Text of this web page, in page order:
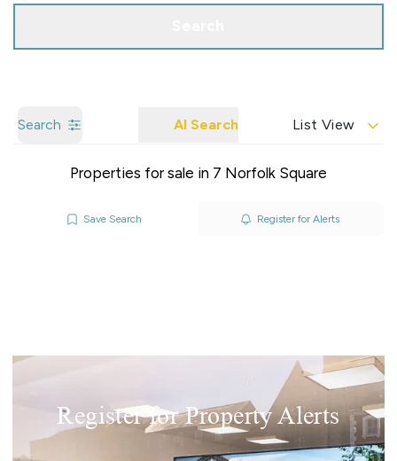
Search AI Search List View
Properties for sale in 7 Norfolk Square
Save Search Register for Alerts
Register for Property Alerts